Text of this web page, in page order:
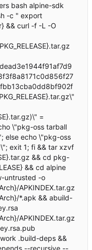
bash alpine-sdk
-c " export
&& curl -f -L -O
=
\"pkg-oss tarball
else echo \"pkg-oss
exit 1; fi && tar xzvf
&& cd pkg-
&& cd alpine
untrusted -o
APKINDEX.tar.gz
*.apk && abuild-
APKINDEX.tar.gz
.build-deps &&
--recursive --